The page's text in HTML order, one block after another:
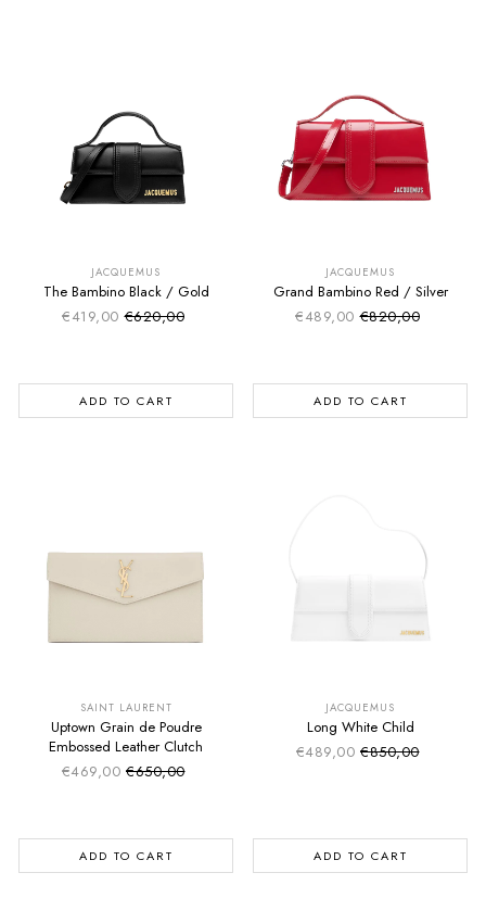
JACQUEMUS
The Bambino Black / Gold
€419,00 Sale price
Regular price
€620,00
ADD TO CART
JACQUEMUS
Grand Bambino Red / Silver
€489,00 Sale price
Regular price
€820,00
ADD TO CART
SAINT LAURENT
Uptown Grain de Poudre
Embossed Leather Clutch
€469,00 Sale price
Regular price
€650,00
ADD TO CART
JACQUEMUS
Long White Child
€489,00 Sale price
Regular price
€850,00
ADD TO CART